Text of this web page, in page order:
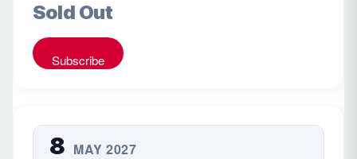
Sold Out
Subscribe
8 MAY 2027